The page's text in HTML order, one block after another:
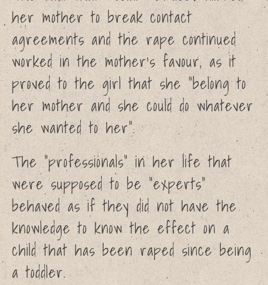
her mother to break contact
agreements and the rape continued
worked in the mother’s favour, as it
proved to the girl that she “belong to
her mother and she could do whatever
she wanted to her”.
The “professionals” in her life that
were supposed to be “experts”
behaved as if they did not have the
knowledge to know the effect on a
child that has been raped since being
a toddler.